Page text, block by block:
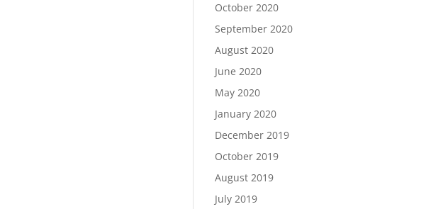
October 2020
September 2020
August 2020
June 2020
May 2020
January 2020
December 2019
October 2019
August 2019
July 2019